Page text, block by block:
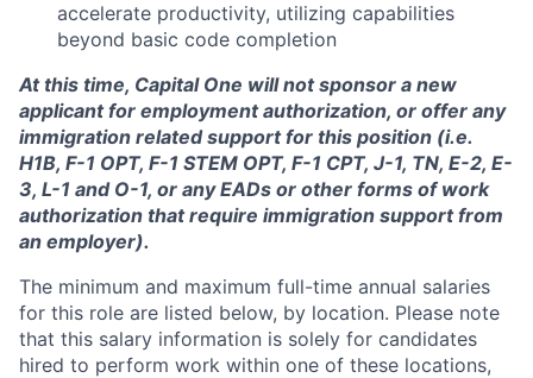
accelerate productivity, utilizing capabilities
beyond basic code completion
At this time, Capital One will not sponsor a new
applicant for employment authorization, or offer any
immigration related support for this position (i.e.
H1B, F-1 OPT, F-1 STEM OPT, F-1 CPT, J-1, TN, E-2, E-
3, L-1 and O-1, or any EADs or other forms of work
authorization that require immigration support from
an employer).
The minimum and maximum full-time annual salaries
for this role are listed below, by location. Please note
that this salary information is solely for candidates
hired to perform work within one of these locations,